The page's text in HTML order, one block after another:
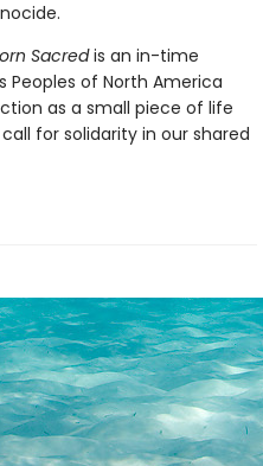
Sacredis an in-time
of North America
as a small piece of life
for solidarity in our shared